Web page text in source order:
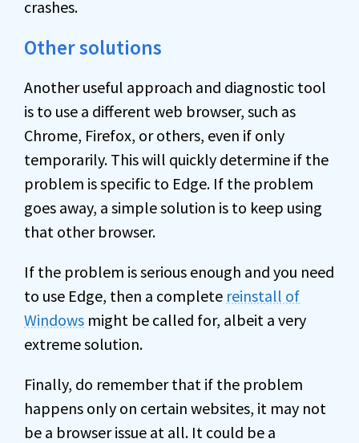
crashes.
Other solutions
Another useful approach and diagnostic tool
is to use a different web browser, such as
Chrome, Firefox, or others, even if only
temporarily. This will quickly determine if the
problem is specific to Edge. If the problem
goes away, a simple solution is to keep using
that other browser.
If the problem is serious enough and you need
to use Edge, then a complete reinstall of
Windows might be called for, albeit a very
extreme solution.
Finally, do remember that if the problem
happens only on certain websites, it may not
be a browser issue at all. It could be a